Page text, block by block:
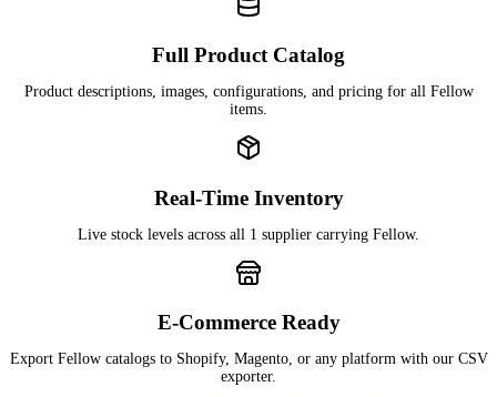
Full Product Catalog
Product descriptions, images, configurations, and pricing for all Fellow
items.
Real-Time Inventory
Live stock levels across all 1 supplier carrying Fellow.
E-Commerce Ready
Export Fellow catalogs to Shopify, Magento, or any platform with our CSV
exporter.